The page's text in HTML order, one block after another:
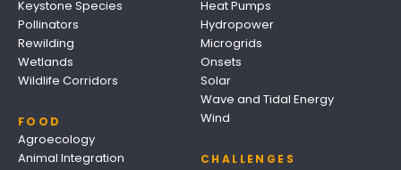
Keystone Species
Pollinators
Rewilding
Wetlands
Wildlife Corridors
FOOD
Agroecology
Animal Integration
Heat Pumps
Hydropower
Microgrids
Onsets
Solar
Wave and Tidal Energy
Wind
CHALLENGES